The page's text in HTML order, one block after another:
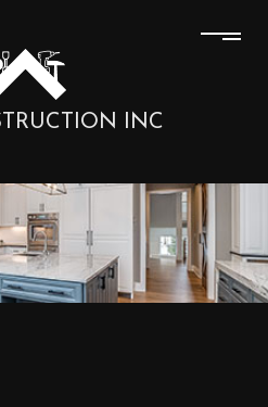
INC